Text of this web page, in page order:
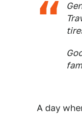
A day